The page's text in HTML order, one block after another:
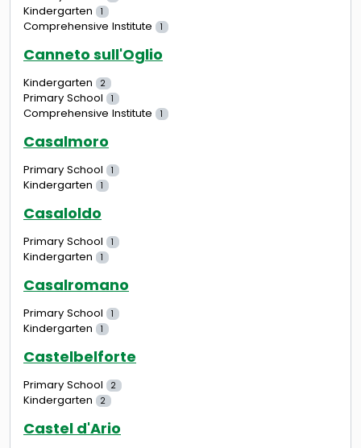
Kindergarten 1
Comprehensive Institute 1
Canneto sull'Oglio
Kindergarten 2
Primary School 1
Comprehensive Institute 1
Casalmoro
Primary School 1
Kindergarten 1
Casaloldo
Primary School 1
Kindergarten 1
Casalromano
Primary School 1
Kindergarten 1
Castelbelforte
Primary School 2
Kindergarten 2
Castel d'Ario